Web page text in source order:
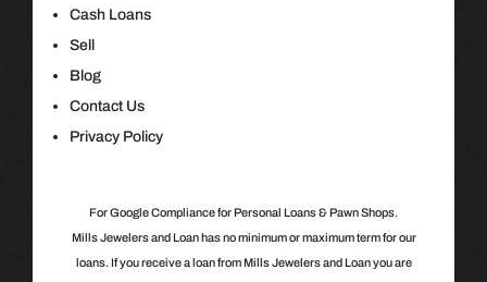
Cash Loans
Sell
Blog
Contact Us
Privacy Policy
For Google Compliance for Personal Loans & Pawn Shops.
Mills Jewelers and Loan has no minimum or maximum term for our
loans. If you receive a loan from Mills Jewelers and Loan you are